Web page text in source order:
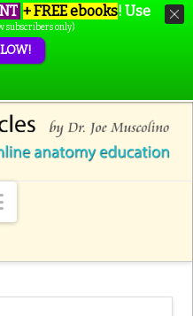
Navigation
+ FREE ebooks! Use
subscribers only)